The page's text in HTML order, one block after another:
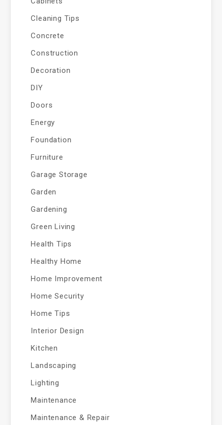
Cleaning Tips
Concrete
Construction
Decoration
DIY
Doors
Energy
Foundation
Furniture
Garage Storage
Garden
Gardening
Green Living
Health Tips
Healthy Home
Home Improvement
Home Security
Home Tips
Interior Design
Kitchen
Landscaping
Lighting
Maintenance
Maintenance & Repair